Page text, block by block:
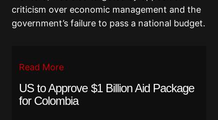
criticism over economic management and the
government’s failure to pass a national budget.
Read More
US to Approve $1 Billion Aid Package
for Colombia